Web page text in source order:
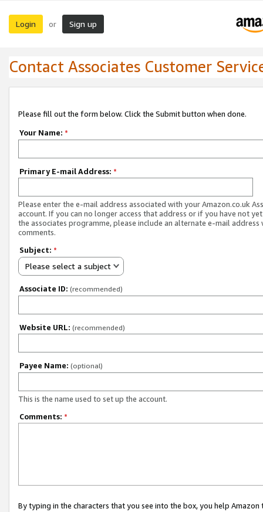
Login or Sign up
Contact Associates Customer
Please fill out the form below. Click the Submit button when done.
Your Name: *
Primary E-mail Address: *
Please enter the e-mail address associated with your Amazon.co.uk
account. If you can no longer access that address or if you have not
the associates programme, please include an alternate e-mail address
comments.
Subject: *
Please select a subject
Associate ID: (recommended)
Website URL: (recommended)
Payee Name: (optional)
This is the name used to set up the account.
Comments: *
By typing in the characters that you see into the box, you help